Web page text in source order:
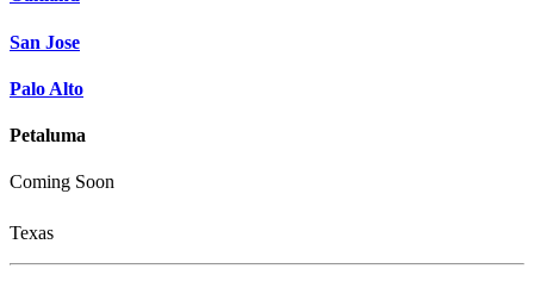
San Jose
Palo Alto
Petaluma
Coming Soon
Texas